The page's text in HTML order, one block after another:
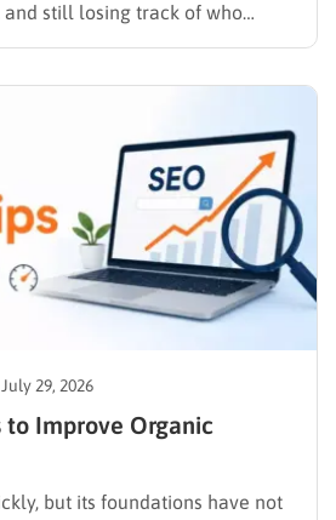
still losing track of who
know why SEO link building tools
July 29, 2026
to Improve Organic
but its foundations have not